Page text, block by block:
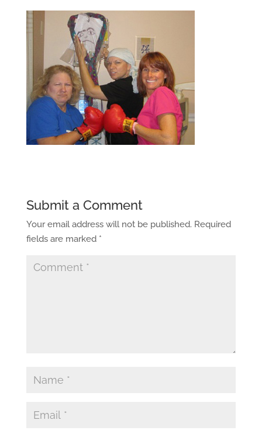
Submit a Comment
Your email address will not be published. Required
fields are marked *